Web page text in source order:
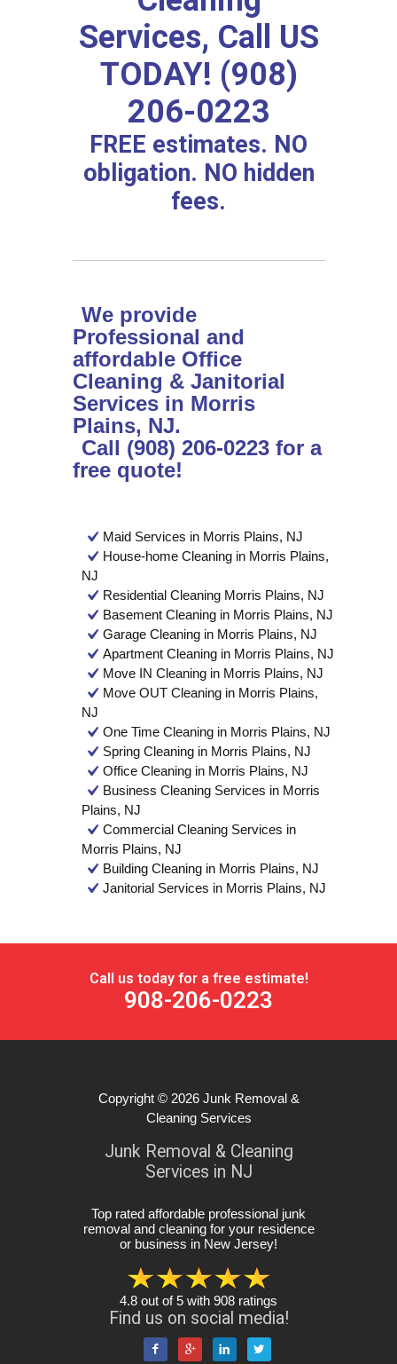
Services, Call US
TODAY! (908)
206-0223
FREE estimates. NO
obligation. NO hidden
fees.
We provide
Professional and
affordable Office
Cleaning & Janitorial
Services in Morris
Plains, NJ.
Call (908) 206-0223 for a
free quote!
Maid Services in Morris Plains, NJ
House-home Cleaning in Morris Plains,
NJ
Residential Cleaning Morris Plains, NJ
Basement Cleaning in Morris Plains, NJ
Garage Cleaning in Morris Plains, NJ
Apartment Cleaning in Morris Plains, NJ
Move IN Cleaning in Morris Plains, NJ
Move OUT Cleaning in Morris Plains,
NJ
One Time Cleaning in Morris Plains, NJ
Spring Cleaning in Morris Plains, NJ
Office Cleaning in Morris Plains, NJ
Business Cleaning Services in Morris
Plains, NJ
Commercial Cleaning Services in
Morris Plains, NJ
Building Cleaning in Morris Plains, NJ
Janitorial Services in Morris Plains, NJ
Call us today for a free estimate!
908-206-0223
Copyright © 2026 Junk Removal &
Cleaning Services
Junk Removal & Cleaning
Services in NJ
Top rated affordable professional junk
removal and cleaning for your residence
or business in New Jersey!
4.8 out of5 with 908 ratings
Find us on social media!
   